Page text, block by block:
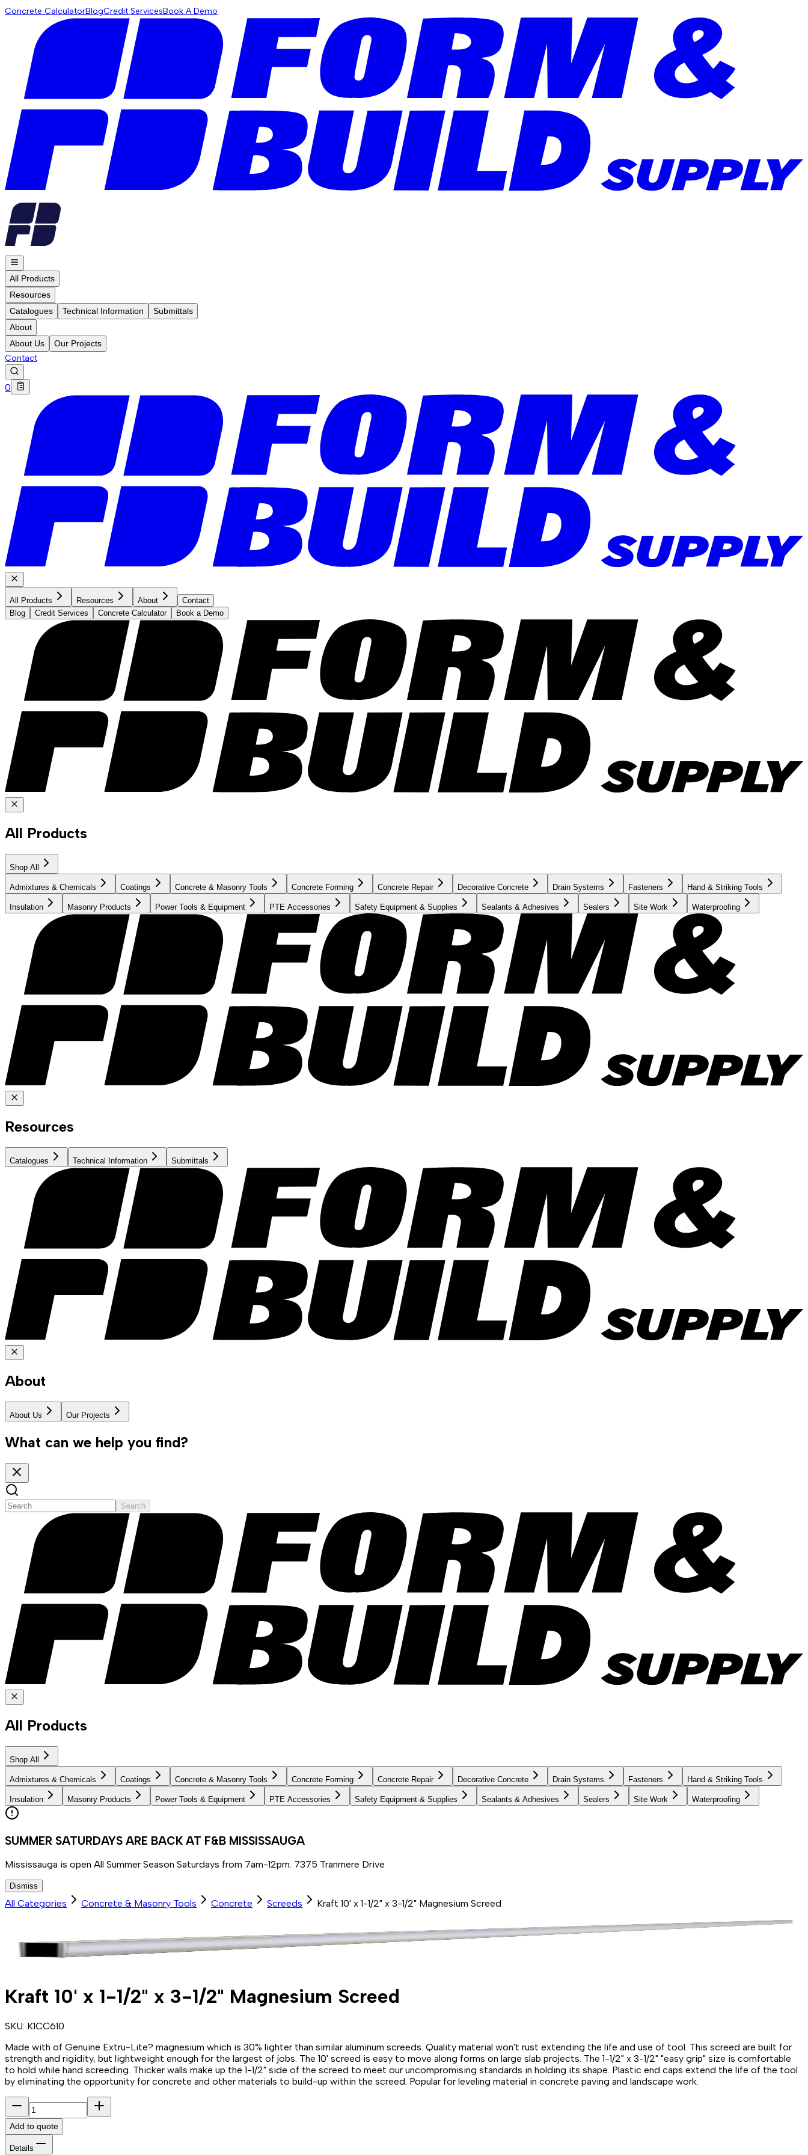
Concrete CalculatorBlogCredit ServicesBook A Demo
All Products
Resources
Catalogues
Technical Information
Submittals
About
About Us
Our Projects
Contact
0
All Products Resources About
Contact
Blog
Credit Services Concrete Calculator Book a Demo
All Products
Shop All
Admixtures & Chemicals Coatings Concrete & Masonry Tools Concrete Forming Concrete Repair Decorative Concrete Drain Systems Fasteners Hand & Striking Tools
Insulation Masonry Products Power Tools & Equipment PTE Accessories Safety Equipment & Supplies Sealants & Adhesives Sealers Site Work Waterproofing
Resources
Catalogues Technical Information Submittals
About
About Us Our Projects
What can we help you find?
Search
All Products
Shop All
Admixtures & Chemicals Coatings Concrete & Masonry Tools Concrete Forming Concrete Repair Decorative Concrete Drain Systems Fasteners Hand & Striking Tools
Insulation Masonry Products Power Tools & Equipment PTE Accessories Safety Equipment & Supplies Sealants & Adhesives Sealers Site Work Waterproofing
SUMMER SATURDAYS ARE BACK AT F&B MISSISSAUGA
Mississauga is open All Summer Season Saturdays from 7am-12pm. 7375 Tranmere Drive
Dismiss
All Categories Concrete & Masonry Tools Concrete Screeds Kraft 10' x 1-1/2" x 3-1/2" Magnesium Screed
Kraft 10' x 1-1/2" x 3-1/2" Magnesium Screed
SKU: K1CC610
Made with of Genuine Extru-Lite? magnesium which is 30% lighter than similar aluminum screeds. Quality material won't rust extending the life and use of tool. This screed are built for
strength and rigidity, but lightweight enough for the largest of jobs. The 10' screed is easy to move along forms on large slab projects. The 1-1/2" x 3-1/2" "easy grip" size is comfortable
to hold while hand screeding. Thicker walls make up the 1-1/2" side of the screed to meet our uncompromising standards in holding its shape. Plastic end caps extend the life of the tool
by eliminating the opportunity for concrete and other materials to build-up within the screed. Popular for leveling material in concrete paving and landscape work.
Add to quote
Details